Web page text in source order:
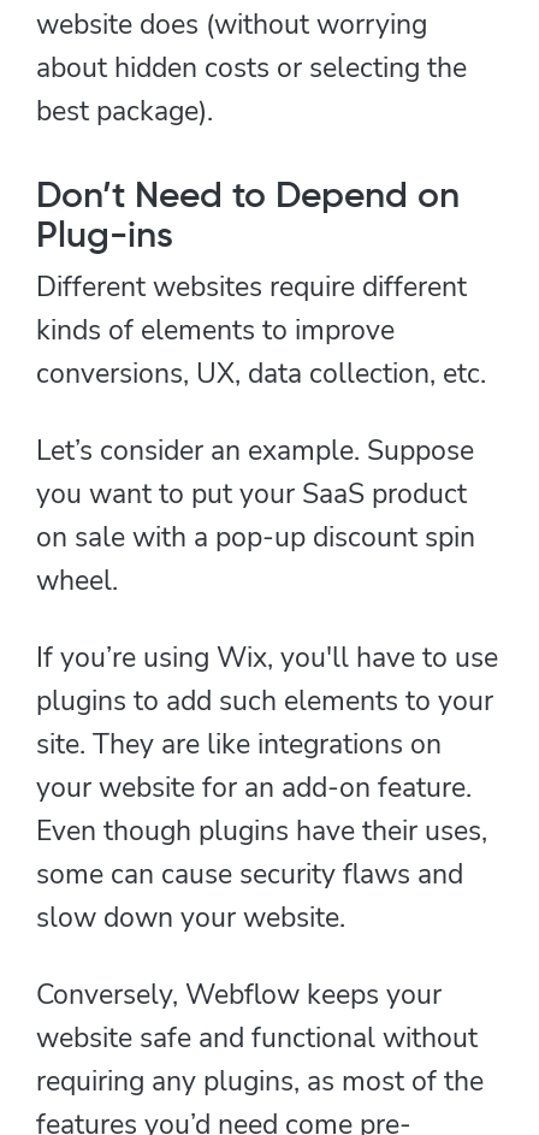
website does (without worrying
about hidden costs or selecting the
best package).
Don’t Need to Depend on
Plug-ins
Different websites require different
kinds of elements to improve
conversions, UX, data collection, etc.
Let’s consider an example. Suppose
you want to put your SaaS product
on sale with a pop-up discount spin
wheel.
If you’re using Wix, you'll have to use
plugins to add such elements to your
site. They are like integrations on
your website for an add-on feature.
Even though plugins have their uses,
some can cause security flaws and
slow down your website.
Conversely, Webflow keeps your
website safe and functional without
requiring any plugins, as most of the
features you’d need come pre-